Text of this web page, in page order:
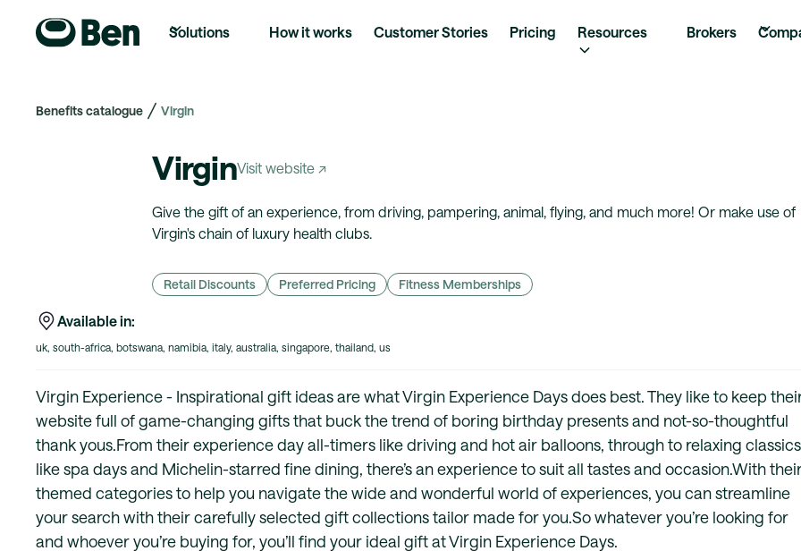
Solutions How it works Customer Stories Pricing Resources Brokers
Benefits catalogue Virgin
VirginVisit website ↗
Give the gift of an experience, from driving, pampering, animal, flying, and much more! Or make use of
Virgin's chain of luxury health clubs.
Retail Discounts Preferred Pricing Fitness Memberships
Available in:
uk, south-africa, botswana, namibia, italy, australia, singapore, thailand, us
Virgin Experience - Inspirational gift ideas are what Virgin Experience Days does best. They like to keep
website full of game-changing gifts that buck the trend of boring birthday presents and not-so-thoughtful
thank yous.From their experience day all-timers like driving and hot air balloons, through to relaxing classics
like spa days and Michelin-starred fine dining, there’s an experience to suit all tastes and occasion.With
themed categories to help you navigate the wide and wonderful world of experiences, you can streamline
your search with their carefully selected gift collections tailor made for you.So whatever you’re looking for
and whoever you’re buying for, you’ll find your ideal gift at Virgin Experience Days.